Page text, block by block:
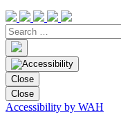
Close
Close
Accessibility by WAH